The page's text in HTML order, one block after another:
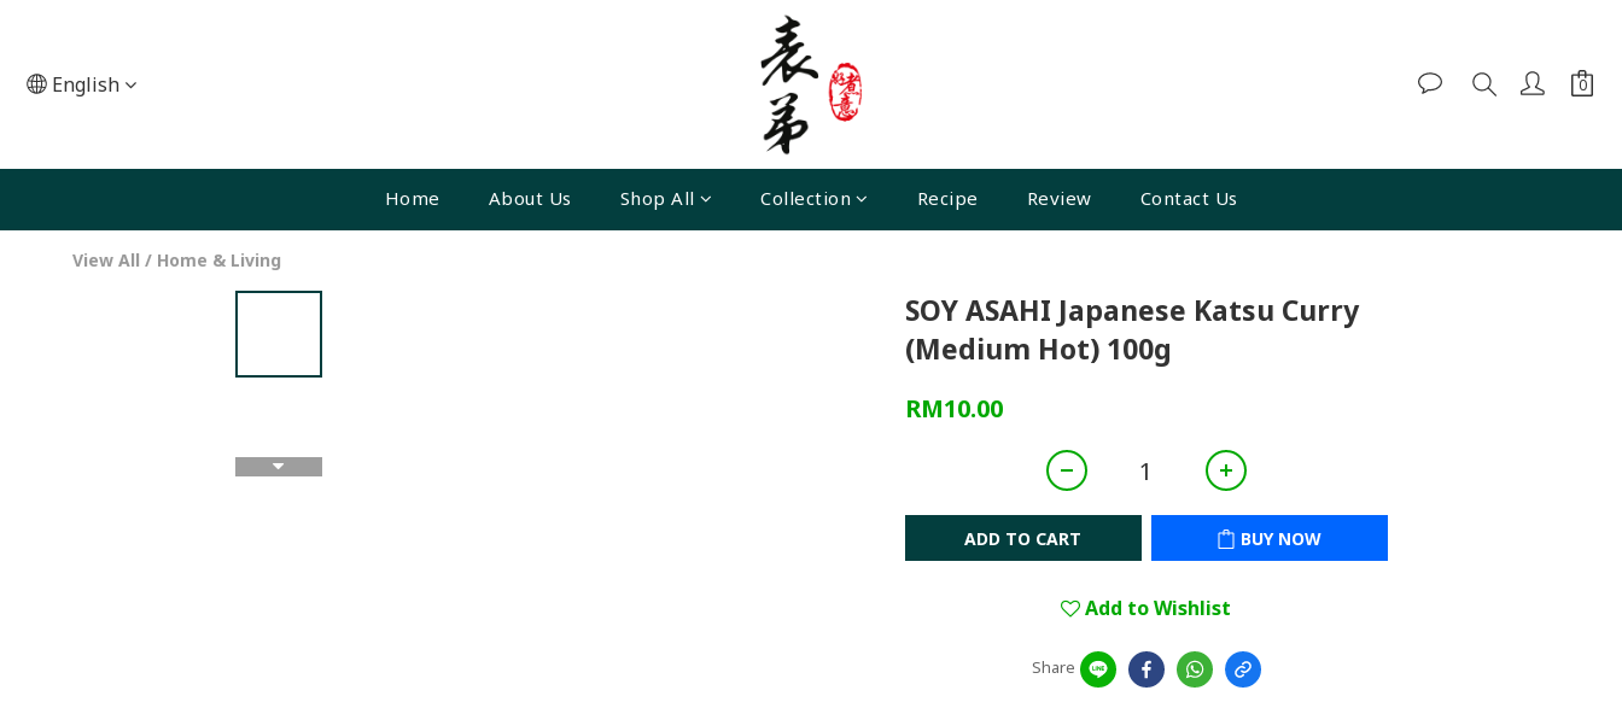
English
Home About Us Shop All Collection Recipe Review Contact Us
View All / Home & Living
SOY ASAHI Japanese Katsu Curry
(Medium Hot) 100g
RM10.00
ADD TO CART BUY NOW
Add to Wishlist
Share